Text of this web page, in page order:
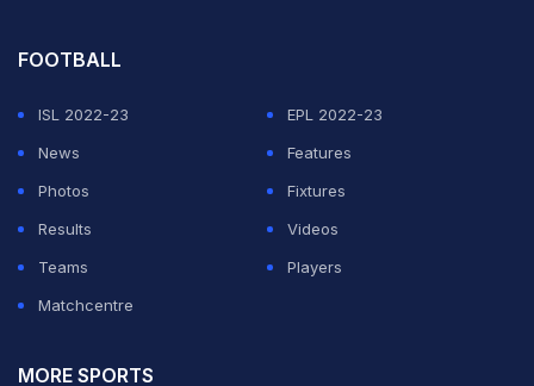
FOOTBALL
ISL 2022-23
EPL 2022-23
News
Features
Photos
Fixtures
Results
Videos
Teams
Players
Matchcentre
MORE SPORTS